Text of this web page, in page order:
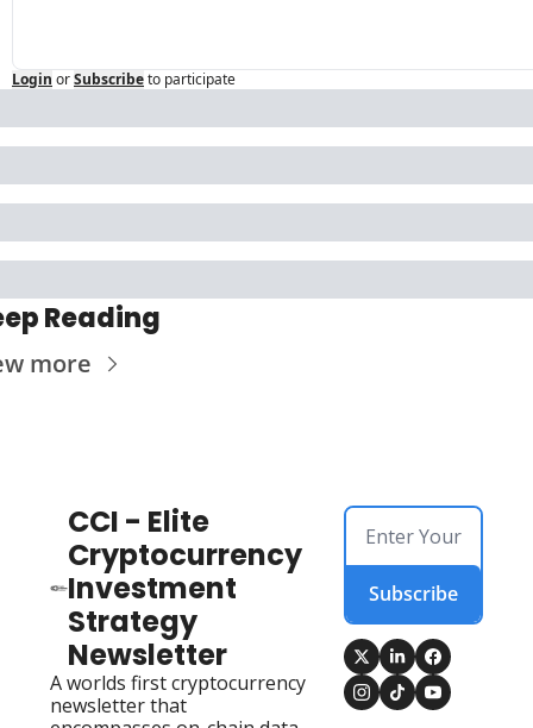
Login orSubscribeto participate
Reading
more
CCI - Elite
Cryptocurrency
Investment
Strategy
Newsletter
A worlds first cryptocurrency
newsletter that
Subscribe